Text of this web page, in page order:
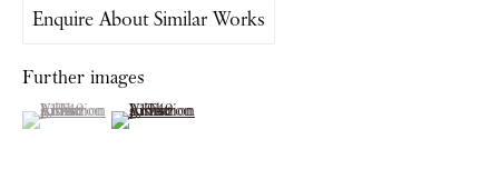
public holidays
Instagram
View on Google Map
Enquire About Similar Works
Further images
(View a larger image of thumbnail 1 )
, currently selected.
, currently selected.
, currently selected.(View a larger image of thumbnail 2 )